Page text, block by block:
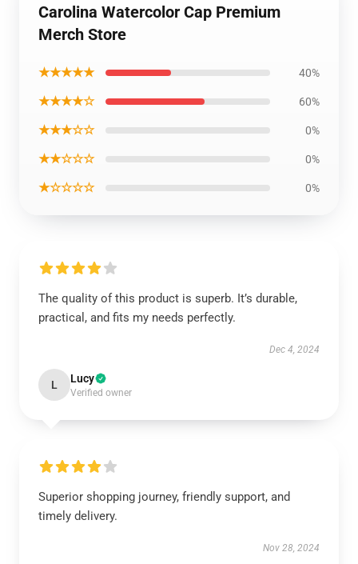
Carolina Watercolor Cap Premium
Merch Store
★★★★★ 40%
★★★★☆ 60%
★★★☆☆ 0%
★★☆☆☆ 0%
★☆☆☆☆ 0%
The quality of this product is superb. It’s durable,
practical, and fits my needs perfectly.
Dec 4, 2024
L Lucy
Verified owner
Superior shopping journey, friendly support, and
timely delivery.
Nov 28, 2024